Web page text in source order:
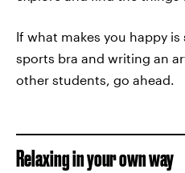
If what makes you happy
sports bra and writing an
other students, go ahead.
Relaxing in your own way